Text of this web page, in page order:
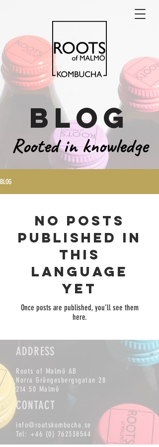
blog
Rooted in knowledge
BLOG
No posts
published in
this
language
yet
Once posts are published, you’ll see them
here.
ADDRESS
Roots of Malmö AB
Norra Grängesbergsgatan 28
214 50 Malmö
CONTACT
info@rootskombucha.se
Tel: +46 (0) 762338544